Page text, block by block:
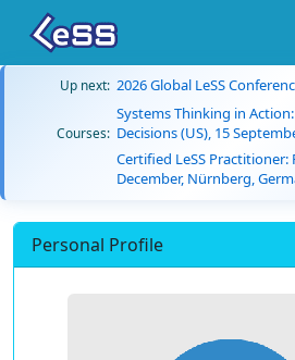
Up next: 2026 Global LeSS
Courses:
Systems Thinking in
Decisions (US), 15
Certified LeSS Practitioner:
December, Nürnberg,
Personal Profile